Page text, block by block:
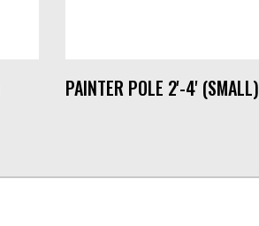
PAINTER POLE 2'-4' (SMALL)